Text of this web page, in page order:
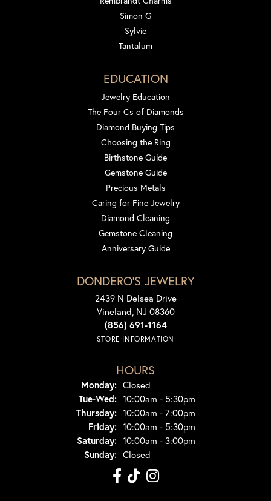
Simon G
Sylvie
Tantalum
EDUCATION
Jewelry Education
The Four Cs of Diamonds
Diamond Buying Tips
Choosing the Ring
Birthstone Guide
Gemstone Guide
Precious Metals
Caring for Fine Jewelry
Diamond Cleaning
Gemstone Cleaning
Anniversary Guide
DONDERO'S JEWELRY
2439 N Delsea Drive
Vineland, NJ 08360
(856) 691-1164
STORE INFORMATION
HOURS
Monday: Closed
Tue-Wed:Tuesday - Wednesday:
10:00am - 5:30pm
Thursday: 10:00am - 7:00pm
Friday: 10:00am - 5:30pm
Saturday: 10:00am - 3:00pm
Sunday: Closed